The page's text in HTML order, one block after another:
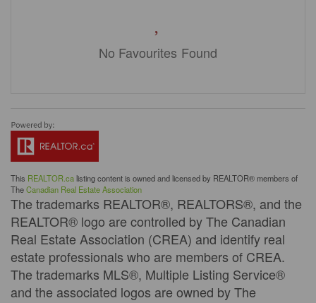
No Favourites Found
This REALTOR.calisting content is owned and licensed by REALTOR® members of
TheCanadian Real Estate Association
The trademarks REALTOR®, REALTORS®, and the
REALTOR® logo are controlled by The Canadian
Real Estate Association (CREA) and identify real
estate professionals who are members of CREA.
The trademarks MLS®, Multiple Listing Service®
and the associated logos are owned by The